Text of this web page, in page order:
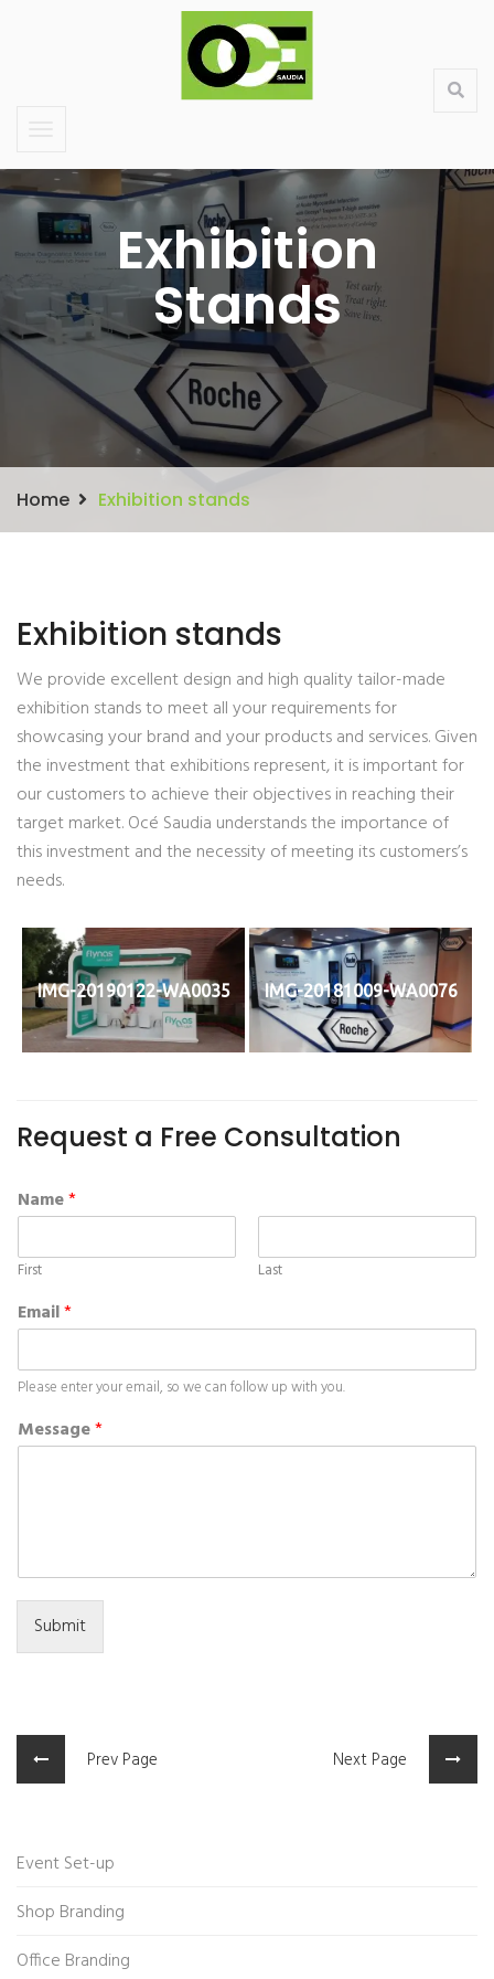
Saudi Large Format Printing & Stand Production
Contact Services
Exhibition
Stands
Home Exhibition stands
Exhibition stands
We provide excellent design and high quality tailor-made
exhibition stands to meet all your requirements for
showcasing your brand and your products and services. Given
the investment that exhibitions represent, it is important for
our customers to achieve their objectives in reaching their
target market. Océ Saudia understands the importance of
this investment and the necessity of meeting its customers’s
needs.
IMG-20190122-WA0035 IMG-20181009-WA0076
Request a Free Consultation
Name*
First Last
Email*
Please enter your email, so we can follow up with you.
Message*
Submit
Prev Page Next Page
Event Set-up
Shop Branding
Office Branding